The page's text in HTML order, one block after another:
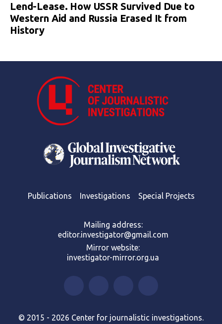
Lend-Lease. How USSR Survived Due to
Western Aid and Russia Erased It from
History
Publications Investigations Special Projects
Mailing address:
editor.investigator@gmail.com
Mirror website:
investigator-mirror.org.ua
© 2015 - 2026 Center for journalistic investigations.